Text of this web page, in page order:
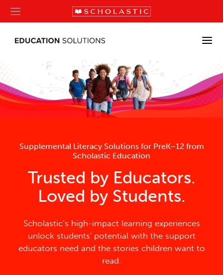
Supplemental Literacy Solutions for PreK–12 from
Scholastic Education
Trusted by Educators.
Loved by Students.
Scholastic’s high-impact learning experiences
unlock students' potential with the support
educators need and the stories children want to
read.